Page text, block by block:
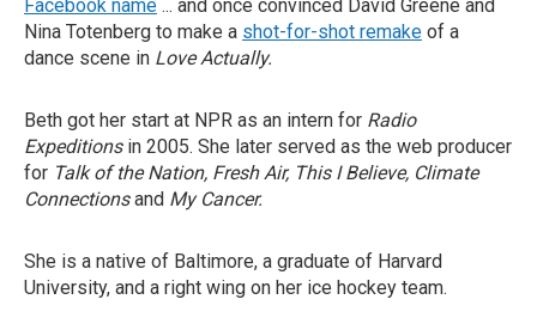
Facebook name ... and once convinced David Greene and
Nina Totenberg to make a shot-for-shot remake of a
dance scene in Love Actually.
Beth got her start at NPR as an intern for Radio
Expeditionsin 2005. She later served as the web producer
for Talk of the Nation, Fresh Air, This I Believe, Climate
Connectionsand My Cancer.
She is a native of Baltimore, a graduate of Harvard
University, and a right wing on her ice hockey team.